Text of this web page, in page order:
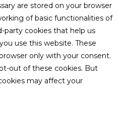
are stored on your browser
of basic functionalities of
party cookies that help us
use this website. These
only with your consent.
out of these cookies. But
may affect your